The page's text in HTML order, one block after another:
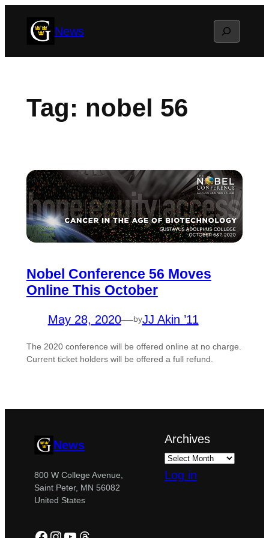
News Search
Tag: nobel 56
Nobel Conference 56 Moves
Online This October
May 28, 2020—byJJ Akin ’11
The 2020 conference will be offered online at no charge.
Current ticket holders will be offered a full refund.
News
800 W College Avenue,
Saint Peter, MN 56082
United States
Archives
Log in